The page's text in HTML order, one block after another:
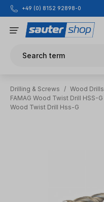
Skip to main content
+49 (0) 8152 92898-0
Search term
Drilling & Screws / Wood Drills
FAMAG Wood Twist Drill HSS-G
Wood Twist Drill Hss-G